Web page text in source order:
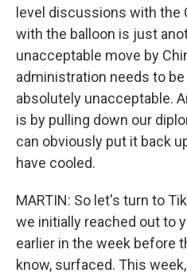
level discussions with the
with the balloon is just
unacceptable move by
administration needs to
absolutely unacceptable.
is by pulling down our
can obviously put it back
have cooled.
MARTIN: So let's turn to
we initially reached out to
earlier in the week before
know, surfaced. This